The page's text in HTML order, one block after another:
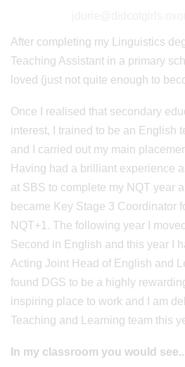
After completing my Linguistics
Teaching Assistant in a primary
loved (just not quite enough to
Once I realised that secondary
interest, I trained to be an English
and I carried out my main
Having had a brilliant experience
at SBS to complete my NQT year
became Key Stage 3 Coordinator
NQT+1. The following year I
Second in English and this year I
Acting Joint Head of English and
found DGS to be a highly
inspiring place to work and I am
Teaching and Learning team this
In my classroom you would